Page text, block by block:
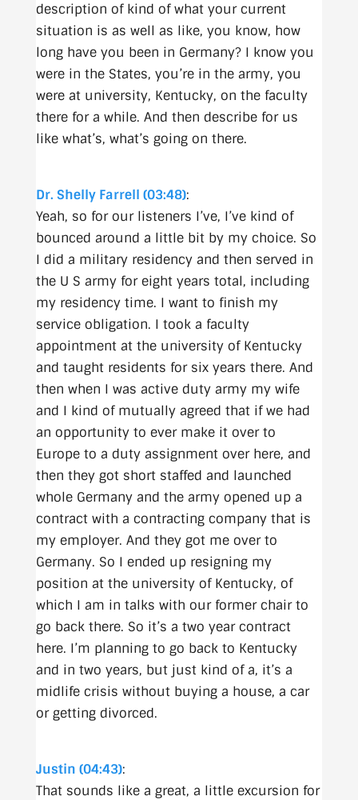
description of kind of what your current
situation is as well as like, you know, how
long have you been in Germany? I know you
were in the States, you’re in the army, you
were at university, Kentucky, on the faculty
there for a while. And then describe for us
like what’s, what’s going on there.
Dr. Shelly Farrell (03:48):
Yeah, so for our listeners I’ve, I’ve kind of
bounced around a little bit by my choice. So
I did a military residency and then served in
the U S army for eight years total, including
my residency time. I want to finish my
service obligation. I took a faculty
appointment at the university of Kentucky
and taught residents for six years there. And
then when I was active duty army my wife
and I kind of mutually agreed that if we had
an opportunity to ever make it over to
Europe to a duty assignment over here, and
then they got short staffed and launched
whole Germany and the army opened up a
contract with a contracting company that is
my employer. And they got me over to
Germany. So I ended up resigning my
position at the university of Kentucky, of
which I am in talks with our former chair to
go back there. So it’s a two year contract
here. I’m planning to go back to Kentucky
and in two years, but just kind of a, it’s a
midlife crisis without buying a house, a car
or getting divorced.
Justin (04:43):
That sounds like a great, a little excursion for